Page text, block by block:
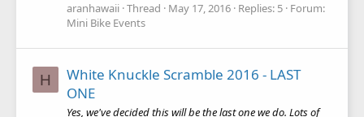
aranhawaii Thread May 17, 2016 Replies: 5 Forum:
Mini Bike Events
H
White Knuckle Scramble 2016 - LAST
ONE
Yes, we've decided this will be the last one we do. Lots of